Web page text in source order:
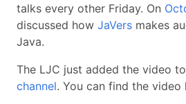
talks every other Friday. On
discussed how JaVers makes
Java.
The LJC just added the video to
channel. You can find the video